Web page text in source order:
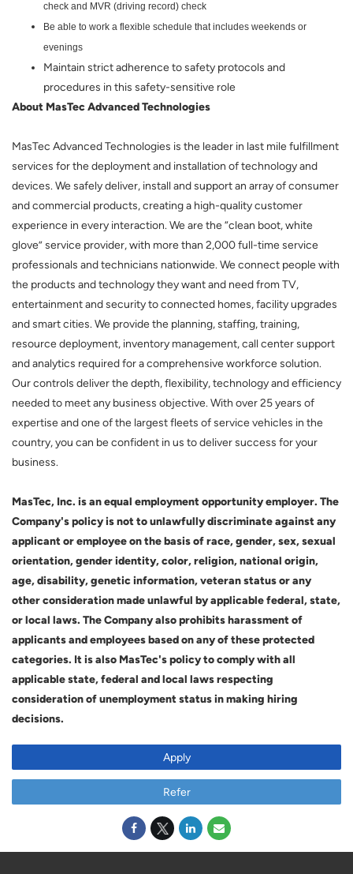
check and MVR (driving record) check
Be able to work a flexible schedule that includes weekends or
evenings
Maintain strict adherence to safety protocols and
procedures in this safety-sensitive role
About MasTec Advanced Technologies
MasTec Advanced Technologies is the leader in last mile fulfillment
services for the deployment and installation of technology and
devices. We safely deliver, install and support an array of consumer
and commercial products, creating a high-quality customer
experience in every interaction. We are the “clean boot, white
glove” service provider, with more than 2,000 full-time service
professionals and technicians nationwide. We connect people with
the products and technology they want and need from TV,
entertainment and security to connected homes, facility upgrades
and smart cities. We provide the planning, staffing, training,
resource deployment, inventory management, call center support
and analytics required for a comprehensive workforce solution.
Our controls deliver the depth, flexibility, technology and efficiency
needed to meet any business objective. With over 25 years of
expertise and one of the largest fleets of service vehicles in the
country, you can be confident in us to deliver success for your
business.
MasTec, Inc. is an equal employment opportunity employer. The
Company's policy is not to unlawfully discriminate against any
applicant or employee on the basis of race, gender, sex, sexual
orientation, gender identity, color, religion, national origin,
age, disability, genetic information, veteran status or any
other consideration made unlawful by applicable federal, state,
or local laws. The Company also prohibits harassment of
applicants and employees based on any of these protected
categories. It is also MasTec's policy to comply with all
applicable state, federal and local laws respecting
consideration of unemployment status in making hiring
decisions.
Apply
Refer